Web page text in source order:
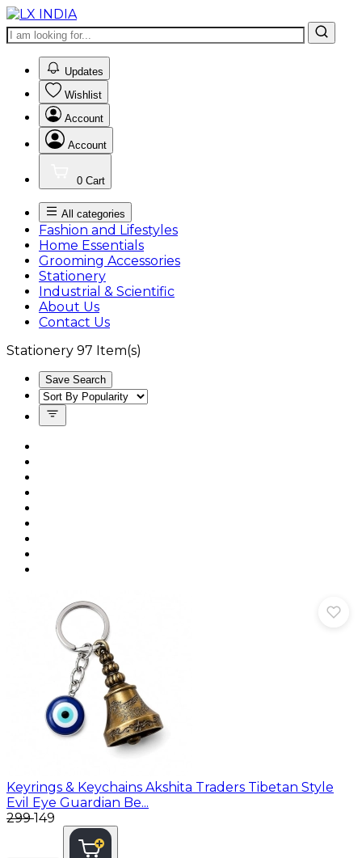
Updates
Wishlist
Account
Account
0 Cart
All categories
Fashion and Lifestyles
Home Essentials
Grooming Accessories
Stationery
Industrial & Scientific
About Us
Contact Us
Stationery 97 Item(s)
Save Search
Keyrings & Keychains Akshita Traders Tibetan Style
Evil Eye Guardian Be...
₹299₹149